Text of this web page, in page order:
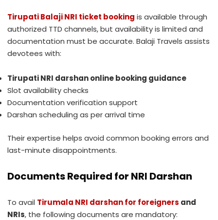
Tirupati Balaji NRI ticket booking is available through
authorized TTD channels, but availability is limited and
documentation must be accurate. Balaji Travels assists
devotees with:
Tirupati NRI darshan online booking guidance
Slot availability checks
Documentation verification support
Darshan scheduling as per arrival time
Their expertise helps avoid common booking errors and
last-minute disappointments.
Documents Required for NRI Darshan
To avail Tirumala NRI darshan for foreigners and
NRIs, the following documents are mandatory: